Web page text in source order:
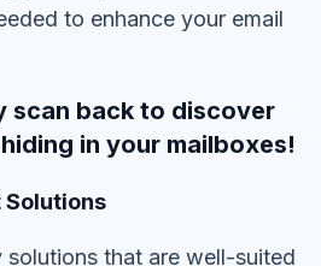
to enhance your email
scan back to discover
in your mailboxes!
Solutions
solutions that are well-suited